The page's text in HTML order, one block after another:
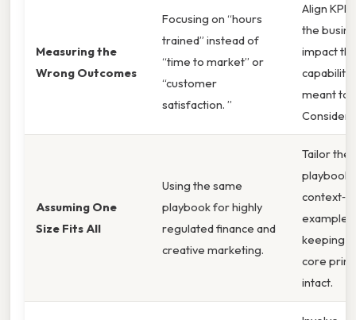
Measuring the
Wrong Outcomes
Focusing on “hours
trained” instead of
“time to market” or
“customer
satisfaction. ”
Align KPIs
the
impact
capability
meant to
Consider
Assuming One
Size Fits All
Using the same
playbook for highly
regulated finance and
creative marketing.
Tailor the
playbook
examples
keeping
core
intact.